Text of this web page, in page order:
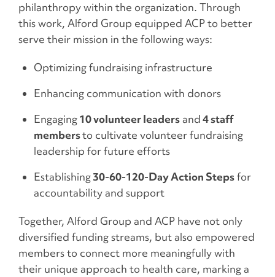
philanthropy within the organization. Through
this work, Alford Group equipped ACP to better
serve their mission in the following ways:
Optimizing fundraising infrastructure
Enhancing communication with donors
Engaging10 volunteer leadersand4 staff
membersto cultivate volunteer fundraising
leadership for future efforts
Establishing30-60-120-Day Action Stepsfor
accountability and support
Together, Alford Group and ACP have not only
diversified funding streams, but also empowered
members to connect more meaningfully with
their unique approach to health care, marking a